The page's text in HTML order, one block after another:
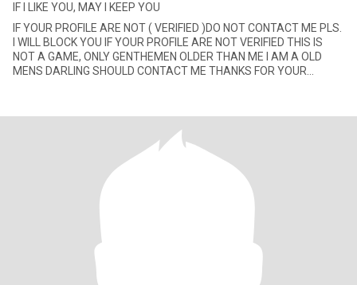
IF I LIKE YOU, MAY I KEEP YOU
IF YOUR PROFILE ARE NOT ( VERIFIED )DO NOT CONTACT ME PLS.
I WILL BLOCK YOU IF YOUR PROFILE ARE NOT VERIFIED THIS IS
NOT A GAME, ONLY GENTHEMEN OLDER THAN ME I AM A OLD
MENS DARLING SHOULD CONTACT ME THANKS FOR YOUR